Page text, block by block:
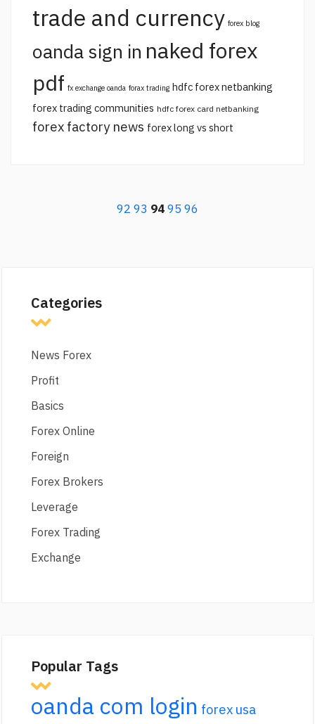
trade and currency forex blog
oanda sign in naked forex
pdf fx exchange oanda forax trading hdfc forex netbanking
forex trading communities hdfc forex card netbanking
forex factory news forex long vs short
92 93 949596
Categories
News Forex
Profit
Basics
Forex Online
Foreign
Forex Brokers
Leverage
Forex Trading
Exchange
Popular Tags
oanda com login forex usa